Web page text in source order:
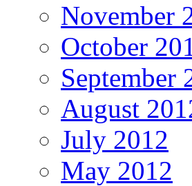
November
October
September
August
July 2012
May 2012